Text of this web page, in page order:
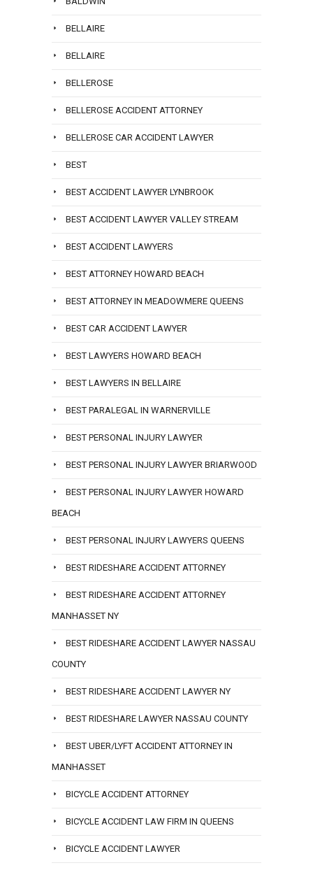
BELLAIRE
BELLAIRE
BELLEROSE
BELLEROSE ACCIDENT ATTORNEY
BELLEROSE CAR ACCIDENT LAWYER
BEST
BEST ACCIDENT LAWYER LYNBROOK
BEST ACCIDENT LAWYER VALLEY STREAM
BEST ACCIDENT LAWYERS
BEST ATTORNEY HOWARD BEACH
BEST ATTORNEY IN MEADOWMERE QUEENS
BEST CAR ACCIDENT LAWYER
BEST LAWYERS HOWARD BEACH
BEST LAWYERS IN BELLAIRE
BEST PARALEGAL IN WARNERVILLE
BEST PERSONAL INJURY LAWYER
BEST PERSONAL INJURY LAWYER BRIARWOOD
BEST PERSONAL INJURY LAWYER HOWARD
BEACH
BEST PERSONAL INJURY LAWYERS QUEENS
BEST RIDESHARE ACCIDENT ATTORNEY
BEST RIDESHARE ACCIDENT ATTORNEY
MANHASSET NY
BEST RIDESHARE ACCIDENT LAWYER NASSAU
COUNTY
BEST RIDESHARE ACCIDENT LAWYER NY
BEST RIDESHARE LAWYER NASSAU COUNTY
BEST UBER/LYFT ACCIDENT ATTORNEY IN
MANHASSET
BICYCLE ACCIDENT ATTORNEY
BICYCLE ACCIDENT LAW FIRM IN QUEENS
BICYCLE ACCIDENT LAWYER